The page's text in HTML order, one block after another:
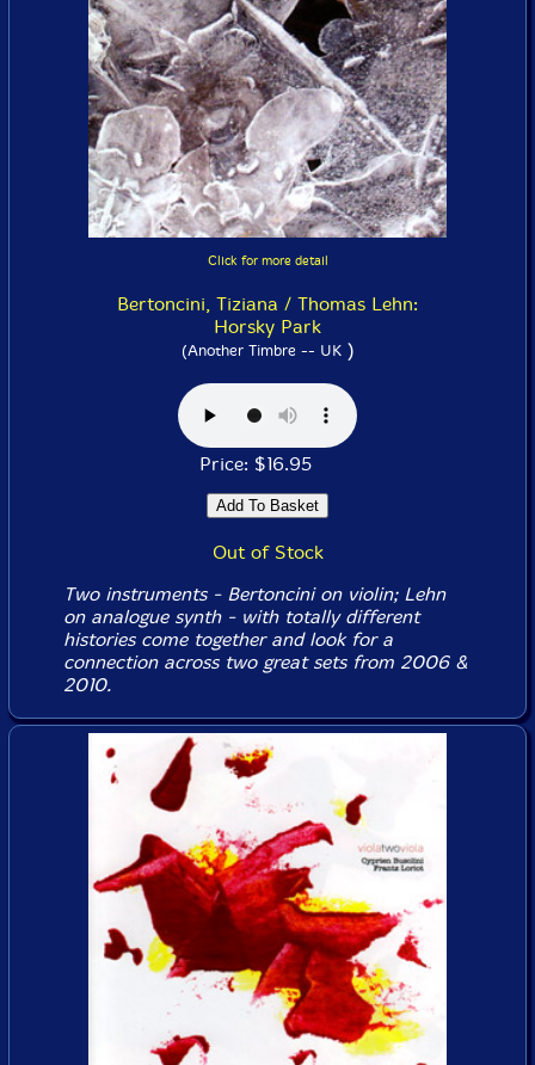
Click for more detail
Bertoncini, Tiziana / Thomas Lehn:
Horsky Park
(Another Timbre -- UK)
Price: $16.95
Out of Stock
Two instruments - Bertoncini on violin; Lehn
on analogue synth - with totally different
histories come together and look for a
connection across two great sets from 2006 &
2010.